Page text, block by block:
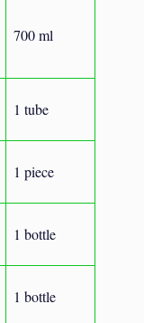
700 ml
1 tube
1 piece
1 bottle
1 bottle